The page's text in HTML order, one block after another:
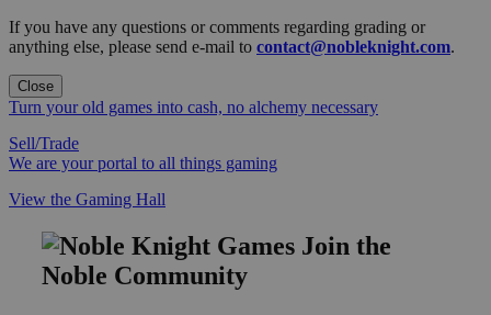
If you have any questions or comments regarding grading or
anything else, please send e-mail to contact@nobleknight.com.
Close
Turn your old games into cash, no alchemy necessary
Sell/Trade
We are your portal to all things gaming
View the Gaming Hall
Join the
Noble Community